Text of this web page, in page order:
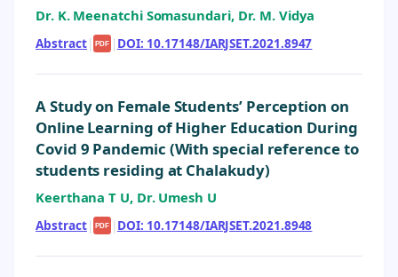
Dr. K. Meenatchi Somasundari, Dr. M. Vidya
Abstract| PDF | DOI: 10.17148/IARJSET.2021.8947
A Study on Female Students’ Perception on
Online Learning of Higher Education During
Covid 9 Pandemic (With special reference to
students residing at Chalakudy)
Keerthana T U, Dr. Umesh U
Abstract| PDF | DOI: 10.17148/IARJSET.2021.8948